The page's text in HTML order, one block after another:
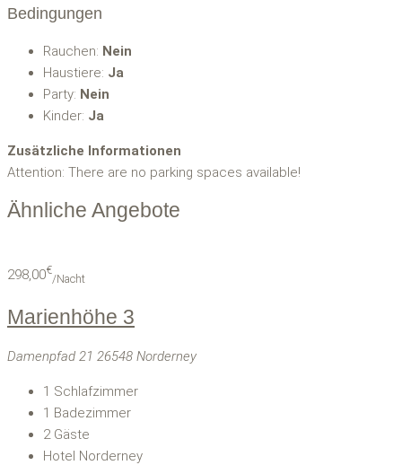
Bedingungen
Rauchen: Nein
Haustiere: Ja
Party: Nein
Kinder: Ja
Zusätzliche Informationen
Attention: There are no parking spaces available!
Ähnliche Angebote
298,00€
/Nacht
Marienhöhe 3
Damenpfad 21 26548 Norderney
1 Schlafzimmer
1 Badezimmer
2 Gäste
Hotel Norderney